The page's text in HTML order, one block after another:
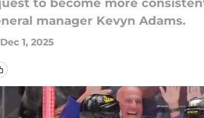
to become more
manager Kevyn Adams.
Dec 1, 2025